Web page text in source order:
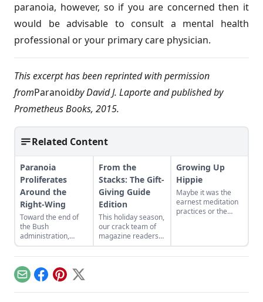
paranoia, however, so if you are concerned then it
would be advisable to consult a mental health
professional or your primary care physician.
This excerpt has been reprinted with permission
fromParanoidby David J. Laporte and published by
Prometheus Books, 2015.
Related Content
Paranoia
Proliferates
Around the
Right-Wing
Toward the end of
the Bush
administration,
right-wing media
was forced to play
defense for a
beleaguered
conservative
movement. With
From the
Stacks: The Gift-
Giving Guide
Edition
This holiday season,
our crack team of
magazine readers
has teamed up to
help you avoid the
giving: information.
Growing Up
Hippie
Maybe it was the
earnest meditation
practices or the
rebel. As the adult
daughter of flower
EmailFacebook
Pinterest
X